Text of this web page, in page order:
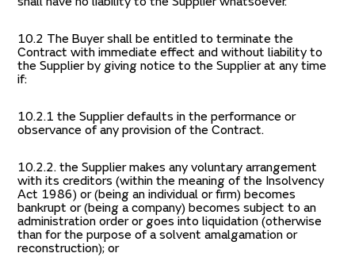
10.2 The Buyer shall be entitled to terminate the
Contract with immediate effect and without liability to
the Supplier by giving notice to the Supplier at any time
if:
10.2.1 the Supplier defaults in the performance or
observance of any provision of the Contract.
10.2.2. the Supplier makes any voluntary arrangement
with its creditors (within the meaning of the Insolvency
Act 1986) or (being an individual or firm) becomes
bankrupt or (being a company) becomes subject to an
administration order or goes into liquidation (otherwise
than for the purpose of a solvent amalgamation or
reconstruction); or